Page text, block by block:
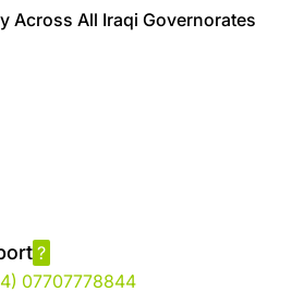
Across All Iraqi Governorates
?
07707778844